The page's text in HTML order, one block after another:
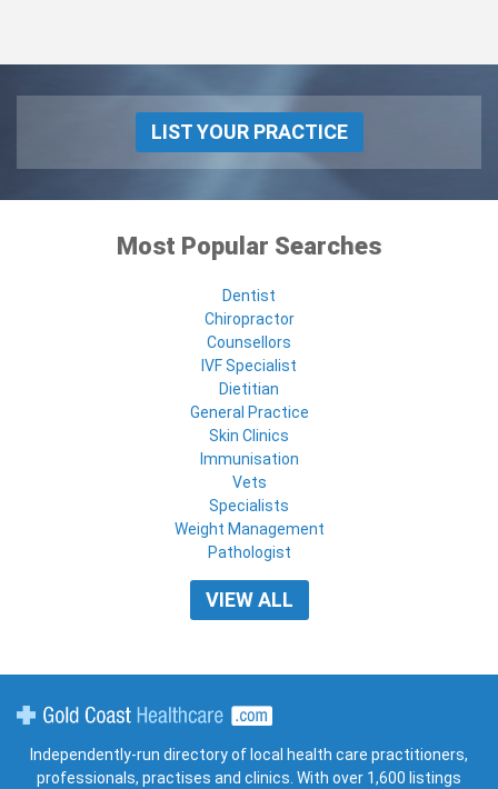
LIST YOUR PRACTICE
Most Popular Searches
Dentist
Chiropractor
Counsellors
IVF Specialist
Dietitian
General Practice
Skin Clinics
Immunisation
Vets
Specialists
Weight Management
Pathologist
VIEW ALL
Independently-run directory of local health care practitioners,
professionals, practises and clinics. With over 1,600 listings